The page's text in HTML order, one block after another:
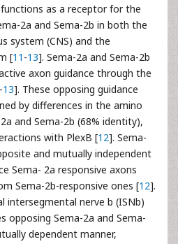
as a receptor for the
2a and Sema-2b in both the
system (CNS) and the
[11 -13]. Sema-2a and Sema-2b
axon guidance through the
-13]. These opposing guidance
by differences in the amino
and Sema-2b (68% identity),
with PlexB [12]. Sema-
and mutually independent
Sema- 2a responsive axons
Sema-2b-responsive ones [12].
intersegmental nerve b (ISNb)
opposing Sema-2a and Sema-
dependent manner,